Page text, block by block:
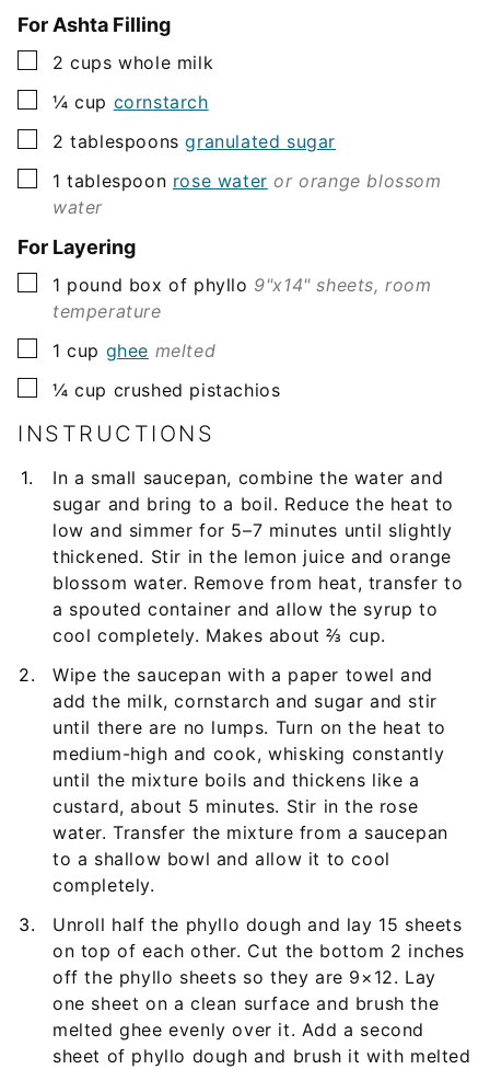
For Ashta Filling
▢
2 cups whole milk
▢
¼ cup cornstarch
▢
2 tablespoons granulated sugar
▢
1 tablespoon rose water or orange blossom
water
For Layering
▢
1 pound box of phyllo 9"x14" sheets, room
temperature
▢
1 cup ghee melted
▢
¼ cup crushed pistachios
INSTRUCTIONS
In a small saucepan, combine the water and
sugar and bring to a boil. Reduce the heat to
low and simmer for 5–7 minutes until slightly
thickened. Stir in the lemon juice and orange
blossom water. Remove from heat, transfer to
a spouted container and allow the syrup to
cool completely. Makes about ⅔ cup.
Wipe the saucepan with a paper towel and
add the milk, cornstarch and sugar and stir
until there are no lumps. Turn on the heat to
medium-high and cook, whisking constantly
until the mixture boils and thickens like a
custard, about 5 minutes. Stir in the rose
water. Transfer the mixture from a saucepan
to a shallow bowl and allow it to cool
completely.
Unroll half the phyllo dough and lay 15 sheets
on top of each other. Cut the bottom 2 inches
off the phyllo sheets so they are 9×12. Lay
one sheet on a clean surface and brush the
melted ghee evenly over it. Add a second
sheet of phyllo dough and brush it with melted